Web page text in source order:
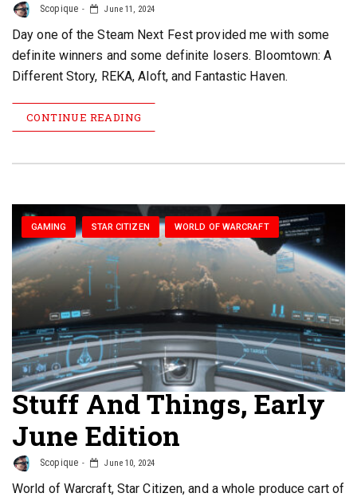
Scopique June 11, 2024
Day one of the Steam Next Fest provided me with some
definite winners and some definite losers. Bloomtown: A
Different Story, REKA, Aloft, and Fantastic Haven.
CONTINUE READING
GAMING STAR CITIZEN WORLD OF WARCRAFT
Stuff And Things, Early
June Edition
Scopique June 10, 2024
World of Warcraft, Star Citizen, and a whole produce cart of